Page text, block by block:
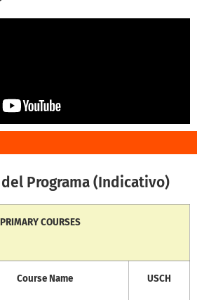
Programa (Indicativo)
PRIMARY COURSES
Course Name USCH